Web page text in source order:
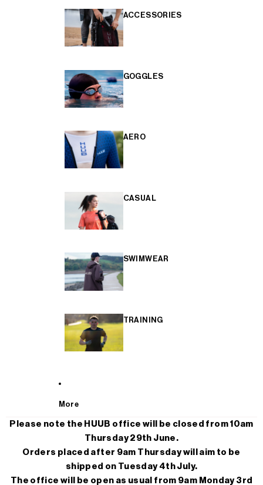
ACCESSORIES
GOGGLES
AERO
CASUAL
SWIMWEAR
TRAINING
More
Please note the HUUB office will be closed from 10am
Thursday 29th June.
Orders placed after 9am Thursday will aim to be
shipped on Tuesday 4th July.
The office will be open as usual from 9am Monday 3rd